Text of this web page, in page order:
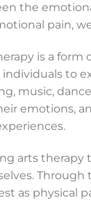
the
pain,
is a form
individuals to
music,
emotions,
arts therapy
as physical